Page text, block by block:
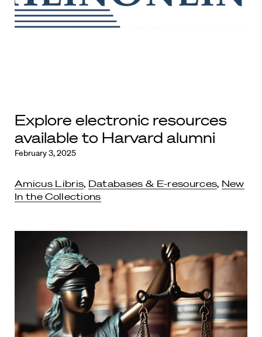
Explore electronic resources
available to Harvard alumni
February 3, 2025
Amicus Libris, Databases & E-resources, New
In the Collections